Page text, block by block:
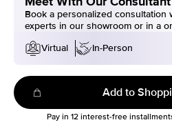
Book a personalized consultation
experts in our showroom or in a
Virtual
In-Person
Add to
Pay in 12 interest-free